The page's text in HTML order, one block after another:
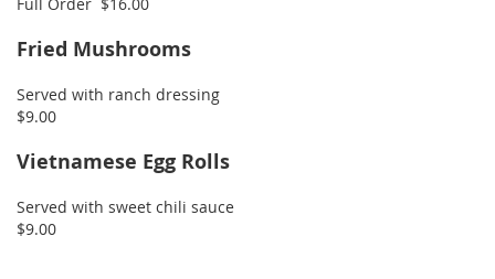
Fried Mushrooms
Served with ranch dressing
$9.00
Vietnamese Egg Rolls
Served with sweet chili sauce
$9.00